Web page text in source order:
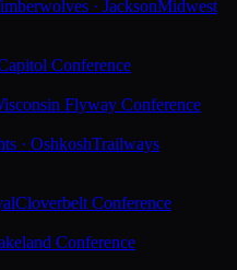
· JacksonMidwest
Conference
Flyway Conference
· OshkoshTrailways
Cloverbelt Conference
Conference